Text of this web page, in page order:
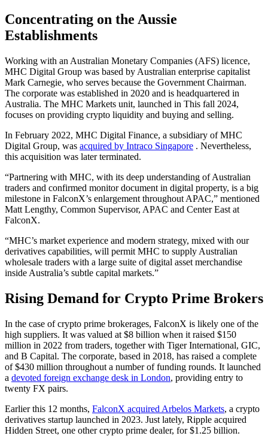
Concentrating on the Aussie
Establishments
Working with an Australian Monetary Companies (AFS) licence,
MHC Digital Group was based by Australian enterprise capitalist
Mark Carnegie, who serves because the Government Chairman.
The corporate was established in 2020 and is headquartered in
Australia. The MHC Markets unit, launched in This fall 2024,
focuses on providing crypto liquidity and buying and selling.
In February 2022, MHC Digital Finance, a subsidiary of MHC
Digital Group, was acquired by Intraco Singapore . Nevertheless,
this acquisition was later terminated.
“Partnering with MHC, with its deep understanding of Australian
traders and confirmed monitor document in digital property, is a big
milestone in FalconX’s enlargement throughout APAC,” mentioned
Matt Lengthy, Common Supervisor, APAC and Center East at
FalconX.
“MHC’s market experience and modern strategy, mixed with our
derivatives capabilities, will permit MHC to supply Australian
wholesale traders with a large suite of digital asset merchandise
inside Australia’s subtle capital markets.”
Rising Demand for Crypto Prime Brokers
In the case of crypto prime brokerages, FalconX is likely one of the
high suppliers. It was valued at $8 billion when it raised $150
million in 2022 from traders, together with Tiger International, GIC,
and B Capital. The corporate, based in 2018, has raised a complete
of $430 million throughout a number of funding rounds. It launched
a devoted foreign exchange desk in London, providing entry to
twenty FX pairs.
Earlier this 12 months, FalconX acquired Arbelos Markets, a crypto
derivatives startup launched in 2023. Just lately, Ripple acquired
Hidden Street, one other crypto prime dealer, for $1.25 billion.